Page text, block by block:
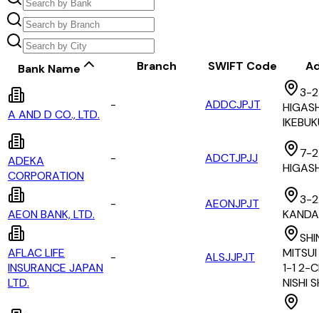
Bank Name Branch SWIFT Code
A AND D CO., LTD.
- ADDCJPJT
3-
ADEKA
CORPORATION
- ADCTJPJJ
7-
AEON BANK, LTD.
- AEONJPJT
3-
AFLAC LIFE
INSURANCE JAPAN
LTD.
- ALSJJPJT
1-1 2-
NISHI